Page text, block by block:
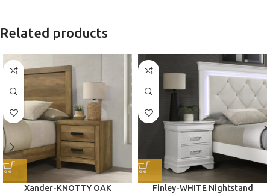
Related products
Xander-KNOTTY OAK
Finley-WHITE Nightstand